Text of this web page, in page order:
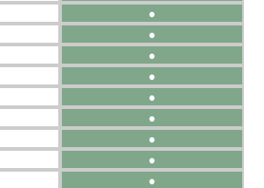
●
●
●
●
●
●
●
●
●